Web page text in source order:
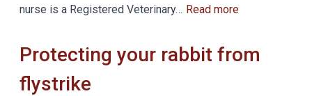
nurse is a Registered Veterinary… Read more
Protecting your rabbit from
flystrike